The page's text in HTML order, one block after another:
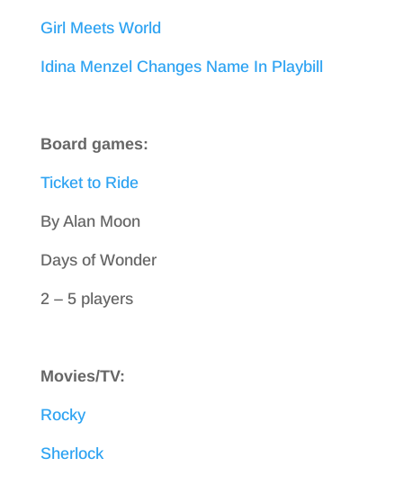
Girl Meets World
Idina Menzel Changes Name In Playbill
Board games:
Ticket to Ride
By Alan Moon
Days of Wonder
2 – 5 players
Movies/TV:
Rocky
Sherlock